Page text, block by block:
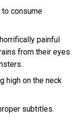
to consume
painful
from their eyes
high on the neck
subtitles.